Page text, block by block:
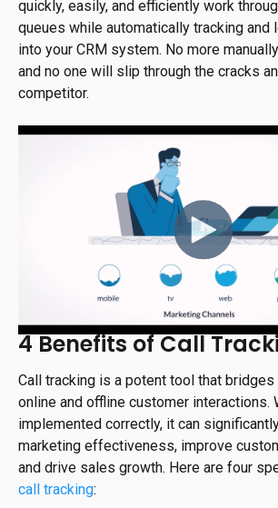
quickly, easily, and efficiently work
queues while automatically tracking and
into your CRM system. No more
and no one will slip through the cracks
competitor.
4 Benefits of Call
Call tracking is a potent tool that
online and offline customer interactions.
implemented correctly, it can
marketing effectiveness, improve
and drive sales growth. Here are four
call tracking: